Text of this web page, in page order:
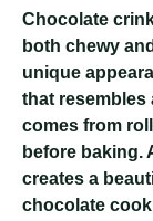
Chocolate
both chewy
unique
that resembles
comes from
before baking.
creates a
chocolate